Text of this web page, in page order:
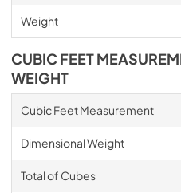
Weight
CUBIC FEET
WEIGHT
Cubic Feet Measurement
Dimensional Weight
Total of Cubes